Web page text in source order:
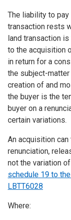
The liability to
transaction rests
land transaction
to the acquisition
in return for a
the subject-
creation of and
the buyer is the
buyer on a
certain variations.
An acquisition
renunciation,
not the variation
schedule 19 to
LBTT6028
Where: